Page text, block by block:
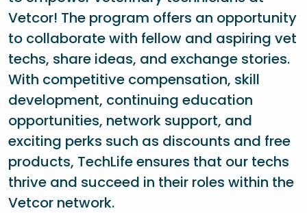
Vetcor! The program offers an opportunity
to collaborate with fellow and aspiring vet
techs, share ideas, and exchange stories.
With competitive compensation, skill
development, continuing education
opportunities, network support, and
exciting perks such as discounts and free
products, TechLife ensures that our techs
thrive and succeed in their roles within the
Vetcor network.